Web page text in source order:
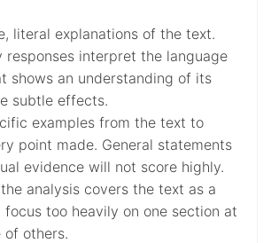
literal explanations of the text.
responses interpret the language
shows an understanding of its
subtle effects.
examples from the text to
point made. General statements
evidence will not score highly.
analysis covers the text as a
focus too heavily on one section at
of others.